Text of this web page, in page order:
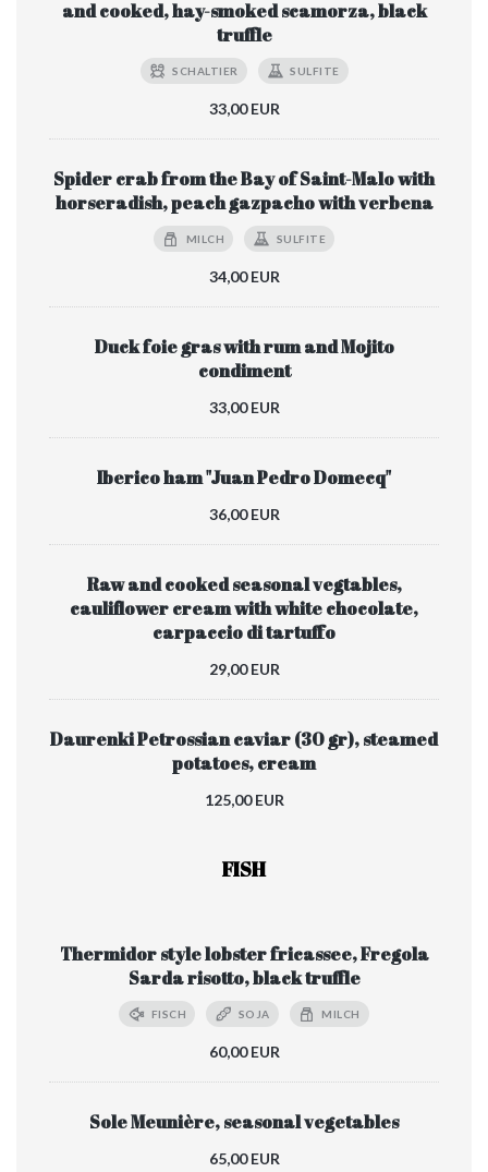
and cooked, hay-smoked scamorza, black
truffle
SCHALTIER SULFITE
33,00 EUR
Spider crab from the Bay of Saint-Malo with
horseradish, peach gazpacho with verbena
MILCH SULFITE
34,00 EUR
Duck foie gras with rum and Mojito
condiment
33,00 EUR
Iberico ham "Juan Pedro Domecq"
36,00 EUR
Raw and cooked seasonal vegtables,
cauliflower cream with white chocolate,
carpaccio di tartuffo
29,00 EUR
Daurenki Petrossian caviar (30 gr), steamed
potatoes, cream
125,00 EUR
FISH
Thermidor style lobster fricassee, Fregola
Sarda risotto, black truffle
FISCH SOJA MILCH
60,00 EUR
Sole Meunière, seasonal vegetables
65,00 EUR